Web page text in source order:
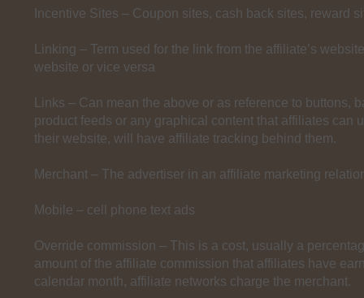
Incentive Sites – Coupon sites, cash back sites, reward
Linking – Term used for the link from the affiliate’s
website or vice versa
Links – Can mean the above or as reference to buttons,
product feeds or any graphical content that affiliates can
their website, will have affiliate tracking behind them.
Merchant – The advertiser in an affiliate marketing
Mobile – cell phone text ads
Override commission – This is a cost, usually a
amount of the affiliate commission that affiliates have
calendar month, affiliate networks charge the merchant.